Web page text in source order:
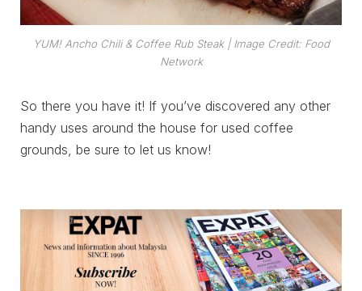
YUM! Ancho Chili & Coffee Rub Steak| Image Credit: Food
Network
So there you have it! If you’ve discovered any other
handy uses around the house for used coffee
grounds, be sure to let us know!